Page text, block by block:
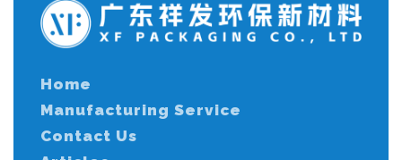
Home
Manufacturing Service
Contact Us